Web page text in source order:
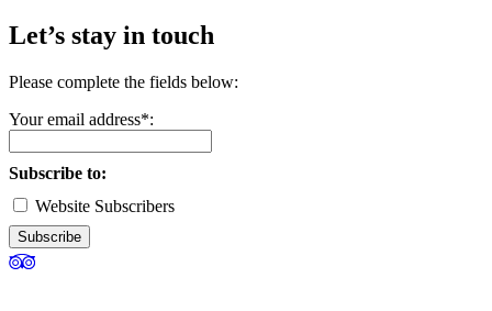
Let’s stay in touch
Please complete the fields below:
Your email address*:
Subscribe to:
Website Subscribers
Subscribe